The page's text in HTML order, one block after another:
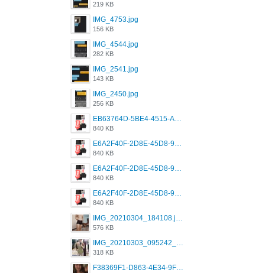
219 KB
IMG_4753.jpg
156 KB
IMG_4544.jpg
282 KB
IMG_2541.jpg
143 KB
IMG_2450.jpg
256 KB
EB63764D-5BE4-4515-AE2D-C12D6462FA6E.jpeg
840 KB
E6A2F40F-2D8E-45D8-9173-4E0A49DB0C32.jpeg
840 KB
E6A2F40F-2D8E-45D8-9173-4E0A49DB0C32.jpeg
840 KB
E6A2F40F-2D8E-45D8-9173-4E0A49DB0C32.jpeg
840 KB
IMG_20210304_184108.jpg
576 KB
IMG_20210303_095242_330.jpg
318 KB
F38369F1-D863-4E34-9F3A-A5E6EFE4ACF1.jpeg